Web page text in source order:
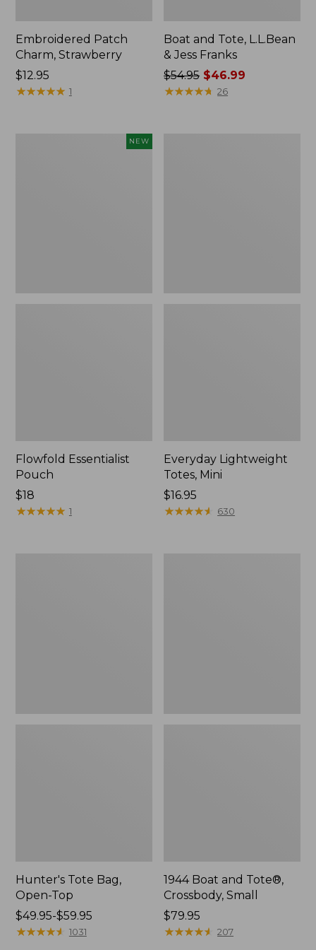
Embroidered Patch
Charm, Strawberry
Price:
$12.95
$12.95
★★★★★
★★★★★ 1
Boat and Tote, L.L.Bean
& Jess Franks
Price
was
$54.95 $46.99
★★★★★
★★★★★ 26
NEW
Flowfold Essentialist
Pouch
Price:
$18
$18
★★★★★
★★★★★ 1
Everyday Lightweight
Totes, Mini
Price:
$16.95
$16.95
★★★★★
★★★★★ 630
Hunter's Tote Bag,
Open-Top
Price
range
$49.95-$59.95
★★★★★
★★★★★ 1031
1944 Boat and Tote®,
Crossbody, Small
Price:
$79.95
$79.95
★★★★★
★★★★★ 207